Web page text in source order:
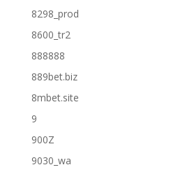
8298_prod
8600_tr2
888888
889bet.biz
8mbet.site
9
900Z
9030_wa